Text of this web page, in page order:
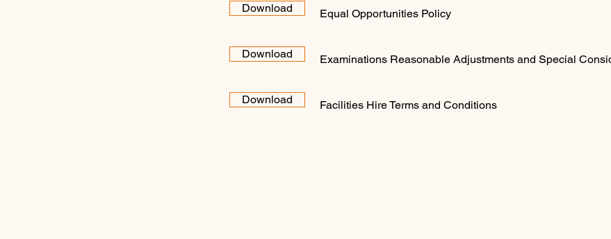
Download Equal Opportunities Policy
Download Examinations Reasonable Adjustments and Special
Download Facilities Hire Terms and Conditions